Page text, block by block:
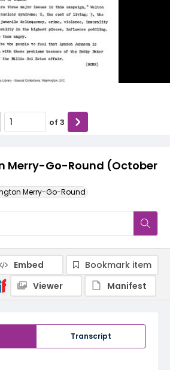
Merry-Go-Round (October
Merry-Go-Round
of 3
Transcript
Embed
Bookmark item
Viewer
Manifest